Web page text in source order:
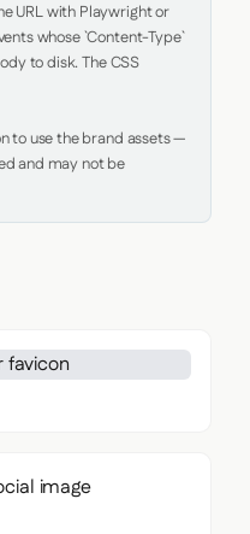
URL with Playwright or
whose `Content-Type`
to disk. The CSS
to use the brand assets —
and may not be